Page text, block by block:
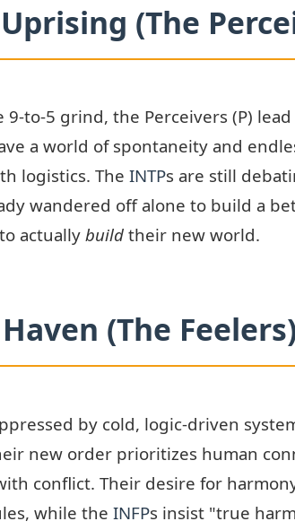
(The
to-5 grind, the Perceivers (P)
a world of spontaneity and
logistics. The INTPs are still
wandered off alone to build a
actually build their new world.
(The Feelers)
by cold, logic-driven
new order prioritizes human
conflict. Their desire for
while the INFPs insist "true